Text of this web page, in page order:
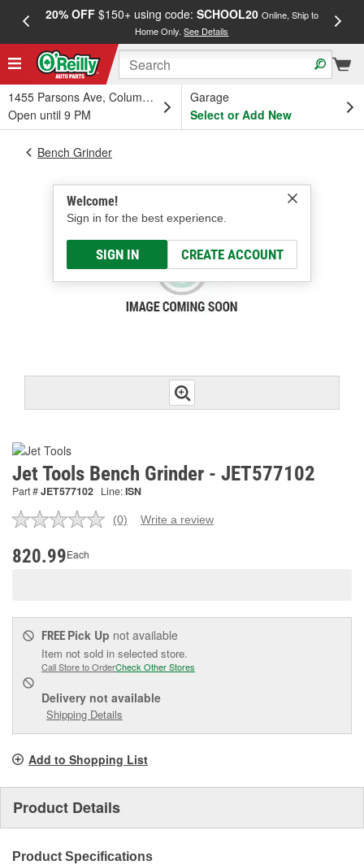
20% OFF$150+ using code: SCHOOL20 Online, Ship to
Home Only.See Details
1455 Parsons Ave, Columbus, OH
Open until 9 PM
Garage
Select or Add New
Welcome!
Sign in for the best experience.
SIGN IN CREATE ACCOUNT
Bench Grinder
Jet Tools Bench Grinder - JET577102
Part #JET577102 Line:ISN
No
(0) Write a review
820.99Each
FREE Pick Up not available
Item not sold in selected store.
Call Store to OrderCheck Other Stores
Delivery not available
Shipping Details
Add to Shopping List
Product Details
Product Specifications